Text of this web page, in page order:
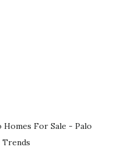
Homes For Sale - Palo
Trends